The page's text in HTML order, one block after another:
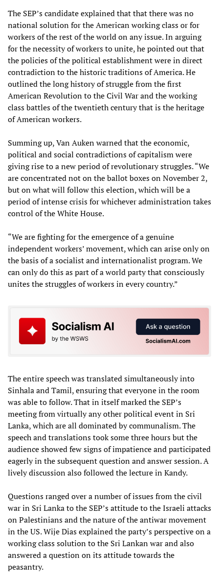
The SEP’s candidate explained that that there was no
national solution for the American working class or for
workers of the rest of the world on any issue. In arguing
for the necessity of workers to unite, he pointed out that
the policies of the political establishment were in direct
contradiction to the historic traditions of America. He
outlined the long history of struggle from the first
American Revolution to the Civil War and the working
class battles of the twentieth century that is the heritage
of American workers.
Summing up, Van Auken warned that the economic,
political and social contradictions of capitalism were
giving rise to a new period of revolutionary struggles. “We
are concentrated not on the ballot boxes on November 2,
but on what will follow this election, which will be a
period of intense crisis for whichever administration takes
control of the White House.
“We are fighting for the emergence of a genuine
independent workers’ movement, which can arise only on
the basis of a socialist and internationalist program. We
can only do this as part of a world party that consciously
unites the struggles of workers in every country.”
The entire speech was translated simultaneously into
Sinhala and Tamil, ensuring that everyone in the room
was able to follow. That in itself marked the SEP’s
meeting from virtually any other political event in Sri
Lanka, which are all dominated by communalism. The
speech and translations took some three hours but the
audience showed few signs of impatience and participated
eagerly in the subsequent question and answer session. A
lively discussion also followed the lecture in Kandy.
Questions ranged over a number of issues from the civil
war in Sri Lanka to the SEP’s attitude to the Israeli attacks
on Palestinians and the nature of the antiwar movement
in the US. Wije Dias explained the party’s perspective on a
working class solution to the Sri Lankan war and also
answered a question on its attitude towards the
peasantry.